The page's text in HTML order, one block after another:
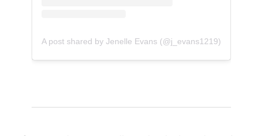
A post shared by Jenelle Evans (@j_evans1219)